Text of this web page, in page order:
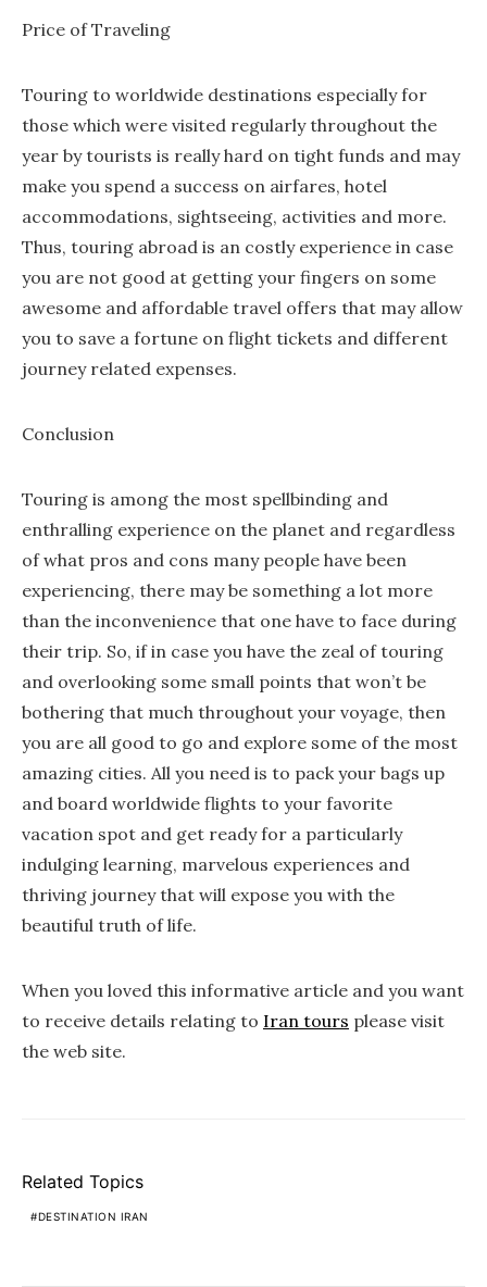
Price of Traveling
Touring to worldwide destinations especially for
those which were visited regularly throughout the
year by tourists is really hard on tight funds and may
make you spend a success on airfares, hotel
accommodations, sightseeing, activities and more.
Thus, touring abroad is an costly experience in case
you are not good at getting your fingers on some
awesome and affordable travel offers that may allow
you to save a fortune on flight tickets and different
journey related expenses.
Conclusion
Touring is among the most spellbinding and
enthralling experience on the planet and regardless
of what pros and cons many people have been
experiencing, there may be something a lot more
than the inconvenience that one have to face during
their trip. So, if in case you have the zeal of touring
and overlooking some small points that won’t be
bothering that much throughout your voyage, then
you are all good to go and explore some of the most
amazing cities. All you need is to pack your bags up
and board worldwide flights to your favorite
vacation spot and get ready for a particularly
indulging learning, marvelous experiences and
thriving journey that will expose you with the
beautiful truth of life.
When you loved this informative article and you want
to receive details relating to Iran tours please visit
the web site.
Related Topics
DESTINATION IRAN